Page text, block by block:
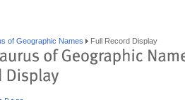
of Geographic Names Full Record Display